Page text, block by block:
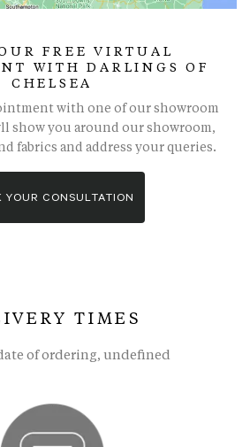
FREE VIRTUAL
WITH DARLINGS OF
CHELSEA
with one of our showroom
show you around our showroom,
fabrics and address your queries.
YOUR CONSULTATION
TIMES
of ordering, undefined